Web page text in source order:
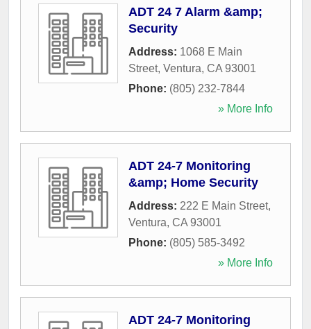
ADT 24 7 Alarm &amp;
Security
Address: 1068 E Main
Street, Ventura, CA 93001
Phone: (805) 232-7844
» More Info
ADT 24-7 Monitoring
&amp; Home Security
Address: 222 E Main Street,
Ventura, CA 93001
Phone: (805) 585-3492
» More Info
ADT 24-7 Monitoring